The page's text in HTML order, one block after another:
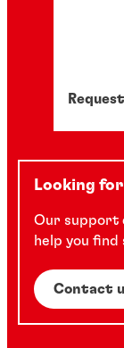
Looking
Our support
help you find
Contact